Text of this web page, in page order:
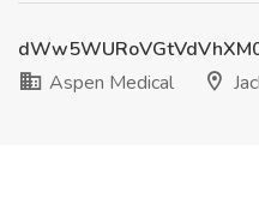
Aspen Medical